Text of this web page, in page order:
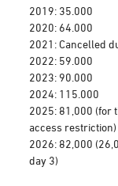
2019: 35.000
2020: 64.000
2021: Cancelled
2022: 59.000
2023: 90.000
2024: 115.000
2025: 81,000 (for
access restriction)
2026: 82,000
day 3)